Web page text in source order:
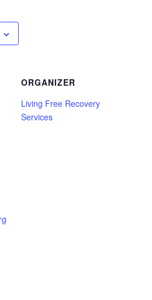
ORGANIZER
Living Free Recovery
Services